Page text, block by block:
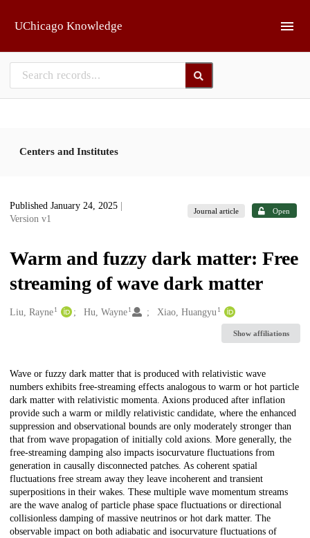
UChicago Knowledge
Centers and Institutes
Published January 24, 2025
Version v1
Journal article Open
Warm and fuzzy dark matter: Free
streaming of wave dark matter
Creators
Liu, Rayne1 Hu, Wayne 1 Xiao, Huangyu 1
Show affiliations
Description
Wave or fuzzy dark matter that is produced with relativistic wave
numbers exhibits free-streaming effects analogous to warm or hot particle
dark matter with relativistic momenta. Axions produced after inflation
provide such a warm or mildly relativistic candidate, where the enhanced
suppression and observational bounds are only moderately stronger than
that from wave propagation of initially cold axions. More generally, the
free-streaming damping also impacts isocurvature fluctuations from
generation in causally disconnected patches. As coherent spatial
fluctuations free stream away they leave incoherent and transient
superpositions in their wakes. These multiple wave momentum streams
are the wave analog of particle phase space fluctuations or directional
collisionless damping of massive neutrinos or hot dark matter. The
observable impact on both adiabatic and isocurvature fluctuations of